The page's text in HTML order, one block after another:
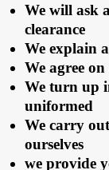
We will ask
clearance
We explain
We agree
We turn up
uniformed
We carry
ourselves
we provide